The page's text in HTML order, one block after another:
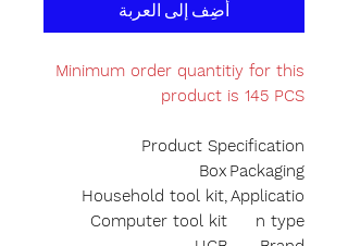
أضِف إلى العربة
Minimum order quantitiy for this
product is 145 PCS
Product Specification
Packaging
Box
Applicatio
n type
Household tool kit,
Computer tool kit